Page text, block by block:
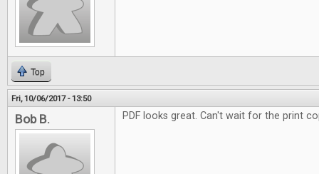
Top
Fri, 10/06/2017 - 13:50
Bob B. PDF looks great. Can't wait for the print